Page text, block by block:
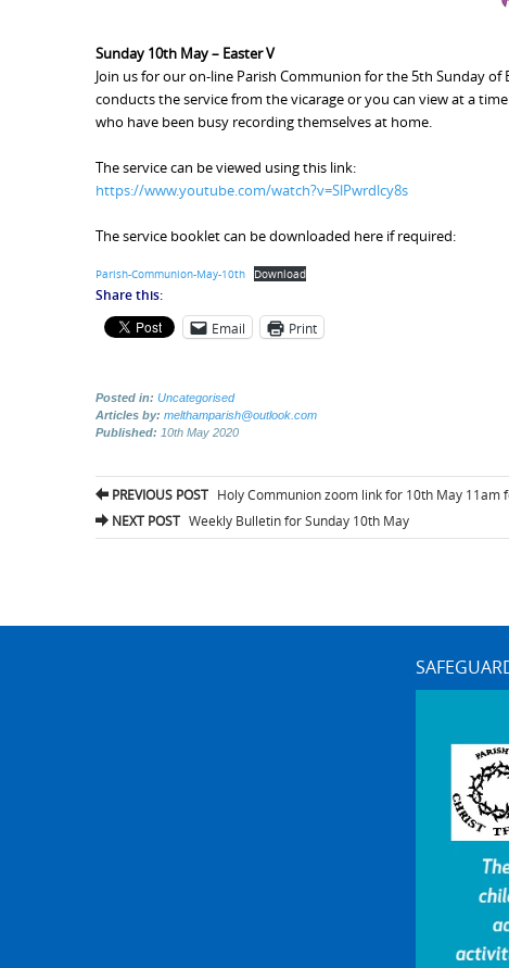
Sunday 10th May – Easter V
Join us for our on-line Parish Communion for the 5th Sunday of
conducts the service from the vicarage or you can view at a
who have been busy recording themselves at home.
The service can be viewed using this link:
https://www.youtube.com/watch?v=SlPwrdlcy8s
The service booklet can be downloaded here if required:
Parish-Communion-May-10th Download
Share this:
Email Print
Posted in: Uncategorised
Articles by: melthamparish@outlook.com
Published: 10th May 2020
Post
navigation
PREVIOUS POST Holy Communion zoom link for 10th May 11am
NEXT POST Weekly Bulletin for Sunday 10th May